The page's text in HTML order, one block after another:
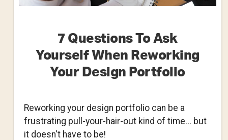
7 Questions To Ask
Yourself When Reworking
Your Design Portfolio
Reworking your design portfolio can be a
frustrating pull-your-hair-out kind of time... but
it doesn't have to be!